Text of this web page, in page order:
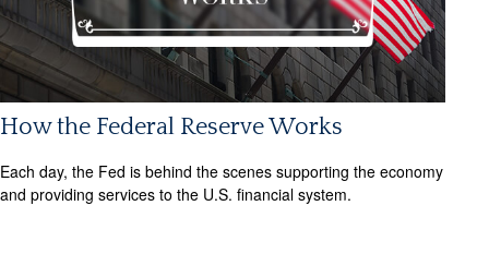
How the Federal Reserve Works
Each day, the Fed is behind the scenes supporting the economy
and providing services to the U.S. financial system.